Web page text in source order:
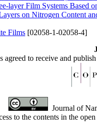
layer Film Systems Based
on Nitrogen Content
Films [02058-1-02058-4]
agreed to receive and
Journal of
to the contents in the